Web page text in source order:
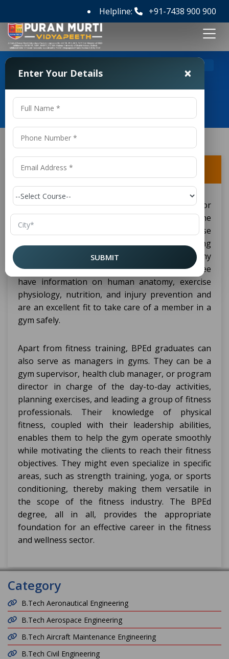
Helpline: +91-7438 900 900
Frequently Asked Questions
Can BPEd graduates work in gyms?
Graduates from BPEd programs can also apply for
careers in gyms. Their training from the
educational field of physical education, exercise
science, and fitness makes them eligible for being
trainers, gym instructors, or coaches for any
particular sport. Graduates with BPEd degree
have information on human anatomy, exercise
physiology, nutrition, and injury prevention and
are an excellent fit to take care of a member in a
gym safely.
Apart from fitness training, BPEd graduates can
also serve as managers in gyms. They can be a
gym supervisor, health club manager, or program
director in charge of the day-to-day activities,
planning exercises, and leading a group of fitness
professionals. Their knowledge of physical
fitness, coupled with their leadership abilities,
enables them to help the gym operate smoothly
while motivating the clients to reach their fitness
objectives. They might even specialize in specific
areas, such as strength training, yoga, or sports
conditioning, thereby making them versatile in
the scope of the fitness industry. The BPEd
degree, all in all, provides the appropriate
foundation for an effective career in the fitness
and wellness sector.
Category
B.Tech Aeronautical Engineering
B.Tech Aerospace Engineering
B.Tech Aircraft Maintenance Engineering
B.Tech Civil Engineering
Enter Your Details ×
SUBMIT